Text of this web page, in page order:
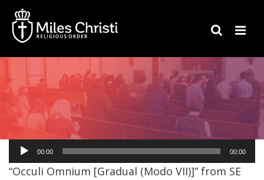
Audio
Player
00:00 00:00
“Occuli Omnium [Gradual (Modo VII)]” from SE